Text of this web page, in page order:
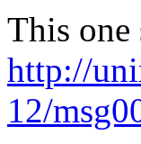
This one
http://
12/